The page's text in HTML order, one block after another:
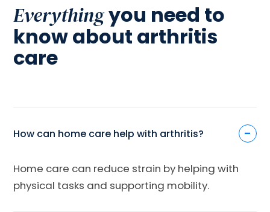
Everythingyou need to
know about arthritis
care
How can home care help with arthritis? -
Home care can reduce strain by helping with
physical tasks and supporting mobility.